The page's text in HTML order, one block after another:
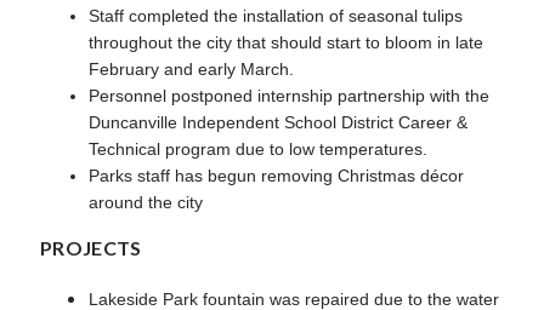
Staff completed the installation of seasonal tulips
throughout the city that should start to bloom in late
February and early March.
Personnel postponed internship partnership with the
Duncanville Independent School District Career &
Technical program due to low temperatures.
Parks staff has begun removing Christmas décor
around the city
PROJECTS
Lakeside Park fountain was repaired due to the water